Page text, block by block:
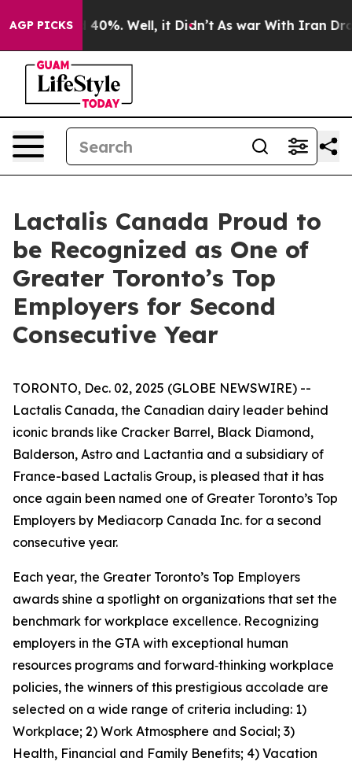
AGP PICKS
Around 40%. Well, it Didn’t As war With Iran Drove
Lactalis Canada Proud to
be Recognized as One of
Greater Toronto’s Top
Employers for Second
Consecutive Year
TORONTO, Dec. 02, 2025 (GLOBE NEWSWIRE) --
Lactalis Canada, the Canadian dairy leader behind
iconic brands like Cracker Barrel, Black Diamond,
Balderson, Astro and Lactantia and a subsidiary of
France-based Lactalis Group, is pleased that it has
once again been named one of Greater Toronto’s Top
Employers by Mediacorp Canada Inc. for a second
consecutive year.
Each year, the Greater Toronto’s Top Employers
awards shine a spotlight on organizations that set the
benchmark for workplace excellence. Recognizing
employers in the GTA with exceptional human
resources programs and forward‑thinking workplace
policies, the winners of this prestigious accolade are
selected on a wide range of criteria including: 1)
Workplace; 2) Work Atmosphere and Social; 3)
Health, Financial and Family Benefits; 4) Vacation